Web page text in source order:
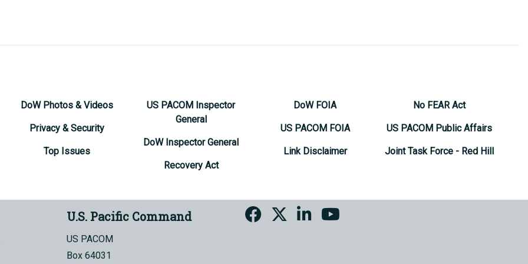
DoW Photos & Videos
Privacy & Security
Top Issues
US PACOM Inspector
General
DoW Inspector General
Recovery Act
DoW FOIA
US PACOM FOIA
Link Disclaimer
No FEAR Act
US PACOM Public Affairs
Joint Task Force - Red Hill
U.S. Pacific Command
US PACOM
Box 64031